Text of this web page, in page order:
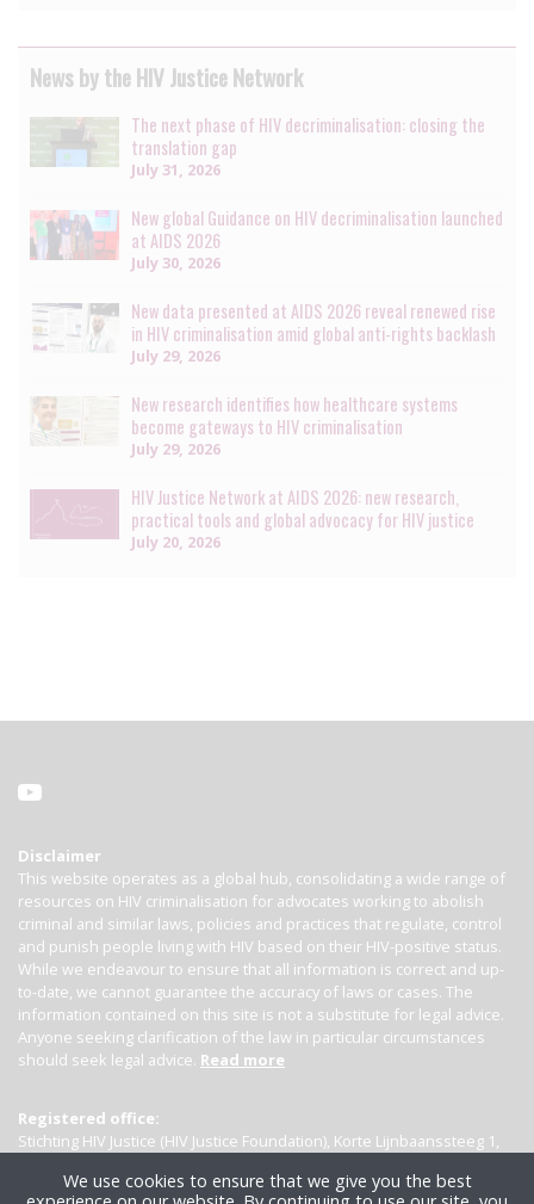
News by the HIV Justice Network
The next phase of HIV decriminalisation: closing the
translation gap
July 31, 2026
New global Guidance on HIV decriminalisation launched
at AIDS 2026
July 30, 2026
New data presented at AIDS 2026 reveal renewed rise
in HIV criminalisation amid global anti-rights backlash
July 29, 2026
New research identifies how healthcare systems
become gateways to HIV criminalisation
July 29, 2026
HIV Justice Network at AIDS 2026: new research,
practical tools and global advocacy for HIV justice
July 20, 2026
Disclaimer
This website operates as a global hub, consolidating a wide range of
resources on HIV criminalisation for advocates working to abolish
criminal and similar laws, policies and practices that regulate, control
and punish people living with HIV based on their HIV-positive status.
While we endeavour to ensure that all information is correct and up-
to-date, we cannot guarantee the accuracy of laws or cases. The
information contained on this site is not a substitute for legal advice.
Anyone seeking clarification of the law in particular circumstances
should seek legal advice. Read more
Registered office:
Stichting HIV Justice (HIV Justice Foundation), Korte Lijnbaanssteeg 1,
We use cookies to ensure that we give you the best